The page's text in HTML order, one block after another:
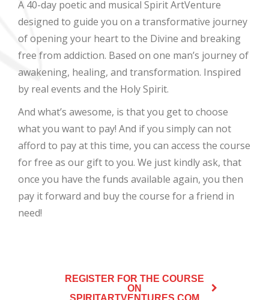
A 40-day poetic and musical Spirit ArtVenture
designed to guide you on a transformative journey
of opening your heart to the Divine and breaking
free from addiction. Based on one man’s journey of
awakening, healing, and transformation. Inspired
by real events and the Holy Spirit.
And what’s awesome, is that you get to choose
what you want to pay! And if you simply can not
afford to pay at this time, you can access the course
for free as our gift to you. We just kindly ask, that
once you have the funds available again, you then
pay it forward and buy the course for a friend in
need!
REGISTER FOR THE COURSE
ON